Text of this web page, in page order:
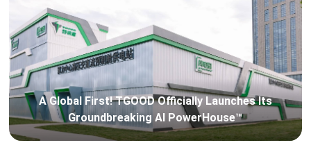
A Global First! TGOOD Officially Launches Its
Groundbreaking AI PowerHouse™